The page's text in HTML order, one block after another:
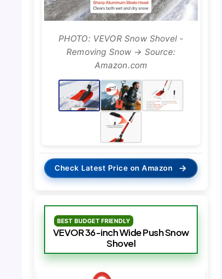
PHOTO: VEVOR Snow Shovel -
Removing Snow → Source:
Amazon.com
Check Latest Price on Amazon →
BEST BUDGET FRIENDLY
VEVOR 36-inch Wide Push Snow
Shovel